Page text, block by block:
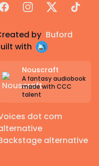
Instagram
X TikTok
by Buford
with
Nouscraft
A fantasy audiobook
made with CCC
talent
dot com
alternative